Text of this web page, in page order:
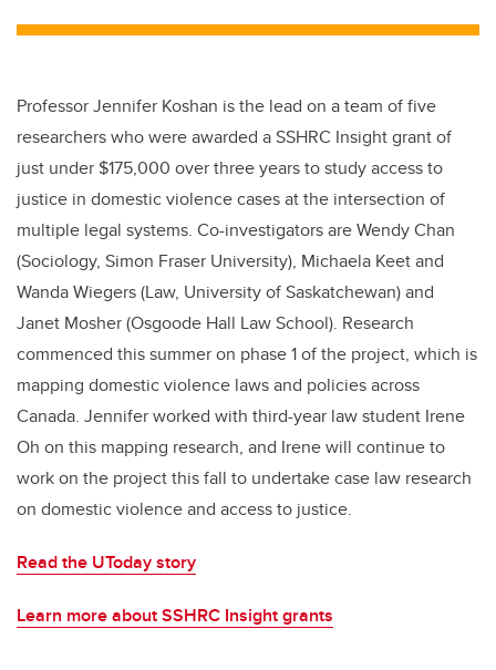
Professor Jennifer Koshan is the lead on a team of five
researchers who were awarded a SSHRC Insight grant of
just under $175,000 over three years to study access to
justice in domestic violence cases at the intersection of
multiple legal systems. Co-investigators are Wendy Chan
(Sociology, Simon Fraser University), Michaela Keet and
Wanda Wiegers (Law, University of Saskatchewan) and
Janet Mosher (Osgoode Hall Law School). Research
commenced this summer on phase 1 of the project, which is
mapping domestic violence laws and policies across
Canada. Jennifer worked with third-year law student Irene
Oh on this mapping research, and Irene will continue to
work on the project this fall to undertake case law research
on domestic violence and access to justice.
Read the UToday story
Learn more about SSHRC Insight grants